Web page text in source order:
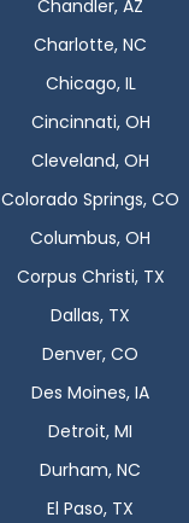
Chandler, AZ
Charlotte, NC
Chicago, IL
Cincinnati, OH
Cleveland, OH
Colorado Springs, CO
Columbus, OH
Corpus Christi, TX
Dallas, TX
Denver, CO
Des Moines, IA
Detroit, MI
Durham, NC
El Paso, TX